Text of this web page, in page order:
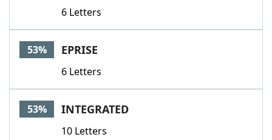
6 Letters
53% EPRISE
6 Letters
53% INTEGRATED
10 Letters